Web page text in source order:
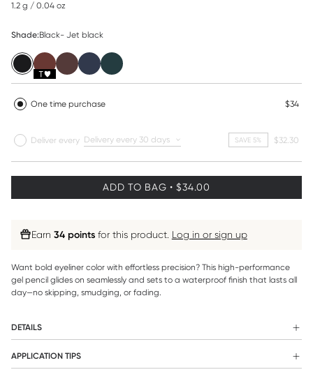
1.2 g / 0.04 oz
Shade:Black- Jet black
One time purchase $34
Deliver every SAVE 5% $32.30
ADD TO BAG • $34.00
Earn 34 pointsfor this product. Log in or sign up
Want bold eyeliner color with effortless precision? This high-performance
gel pencil glides on seamlessly and sets to a waterproof finish that lasts all
day—no skipping, smudging, or fading.
DETAILS
Designed for both impact and ease, this creamy gel pencil
APPLICATION TIPS